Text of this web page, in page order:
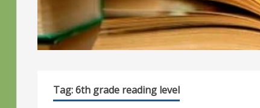
Tag:6th grade reading level